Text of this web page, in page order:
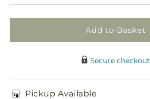
Add to Basket
Secure checkout
Pickup Available